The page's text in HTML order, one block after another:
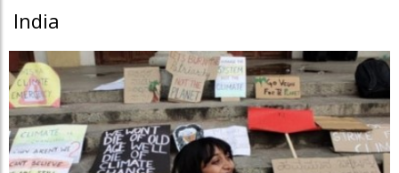
India